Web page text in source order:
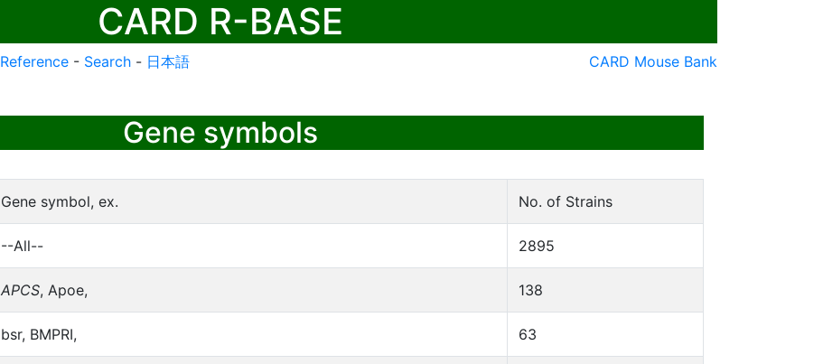
CARD R-BASE
Reference - Search - 日本語 CARD Mouse Bank
Gene symbols
Gene symbol, ex. No. of Strains
--All-- 2895
APCS, Apoe, 138
bsr, BMPRI, 63